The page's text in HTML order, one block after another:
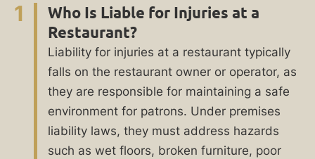
1
Who Is Liable for Injuries at a
Restaurant?
Liability for injuries at a restaurant typically
falls on the restaurant owner or operator, as
they are responsible for maintaining a safe
environment for patrons. Under premises
liability laws, they must address hazards
such as wet floors, broken furniture, poor